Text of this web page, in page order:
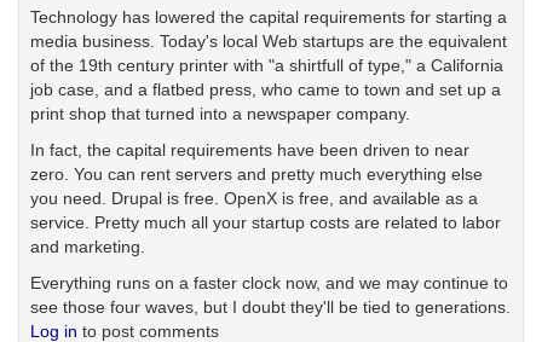
Technology has lowered the capital requirements for starting a
media business. Today's local Web startups are the equivalent
of the 19th century printer with "a shirtfull of type," a California
job case, and a flatbed press, who came to town and set up a
print shop that turned into a newspaper company.
In fact, the capital requirements have been driven to near
zero. You can rent servers and pretty much everything else
you need. Drupal is free. OpenX is free, and available as a
service. Pretty much all your startup costs are related to labor
and marketing.
Everything runs on a faster clock now, and we may continue to
see those four waves, but I doubt they'll be tied to generations.
Log in to post comments